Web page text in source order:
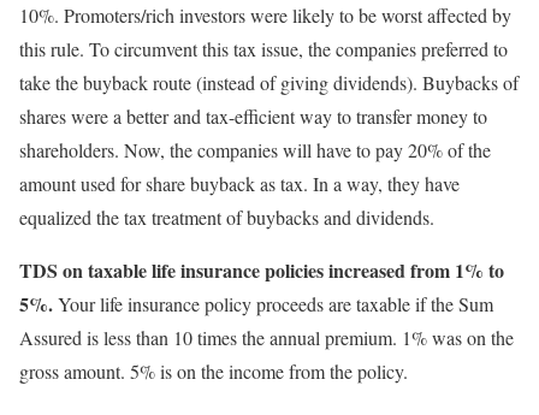
10%. Promoters/rich investors were likely to be worst affected by
this rule. To circumvent this tax issue, the companies preferred to
take the buyback route (instead of giving dividends). Buybacks of
shares were a better and tax-efficient way to transfer money to
shareholders. Now, the companies will have to pay 20% of the
amount used for share buyback as tax. In a way, they have
equalized the tax treatment of buybacks and dividends.
TDS on taxable life insurance policies increased from 1% to
5%.Your life insurance policy proceeds are taxable if the Sum
Assured is less than 10 times the annual premium. 1% was on the
gross amount. 5% is on the income from the policy.